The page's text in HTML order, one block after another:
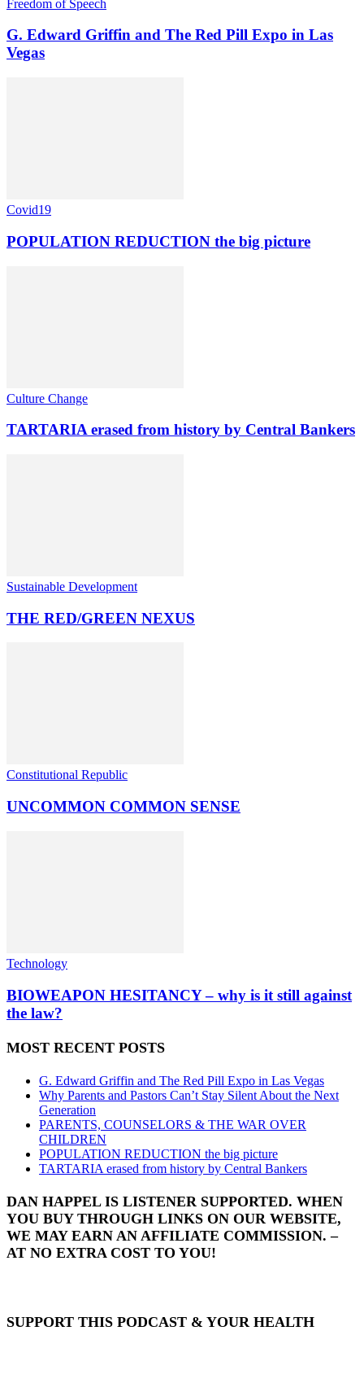
Freedom of Speech
G. Edward Griffin and The Red Pill Expo in Las
Vegas
Covid19
POPULATION REDUCTION the big picture
Culture Change
TARTARIA erased from history by Central Bankers
Sustainable Development
THE RED/GREEN NEXUS
Constitutional Republic
UNCOMMON COMMON SENSE
Technology
BIOWEAPON HESITANCY – why is it still against
the law?
MOST RECENT POSTS
G. Edward Griffin and The Red Pill Expo in Las Vegas
Why Parents and Pastors Can’t Stay Silent About the Next
Generation
PARENTS, COUNSELORS & THE WAR OVER
CHILDREN
POPULATION REDUCTION the big picture
TARTARIA erased from history by Central Bankers
DAN HAPPEL IS LISTENER SUPPORTED. WHEN
YOU BUY THROUGH LINKS ON OUR WEBSITE,
WE MAY EARN AN AFFILIATE COMMISSION. –
AT NO EXTRA COST TO YOU!
SUPPORT THIS PODCAST & YOUR HEALTH